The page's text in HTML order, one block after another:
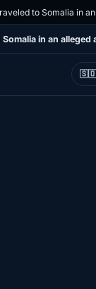
to Somalia in
in an alleged
🇸🇴